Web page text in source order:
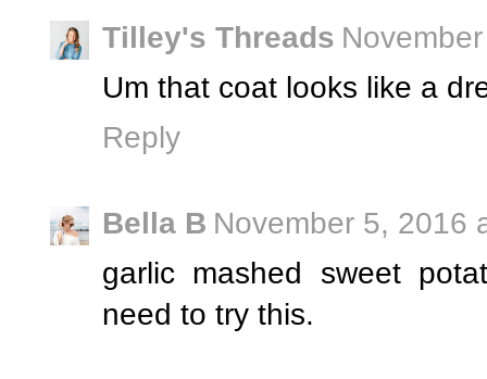
Tilley's Threads
Um that coat looks like a
Reply
Bella B November 5, 2016
garlic mashed sweet
need to try this.